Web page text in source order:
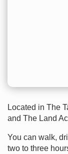
Located in The
and The Land
You can walk,
two to three